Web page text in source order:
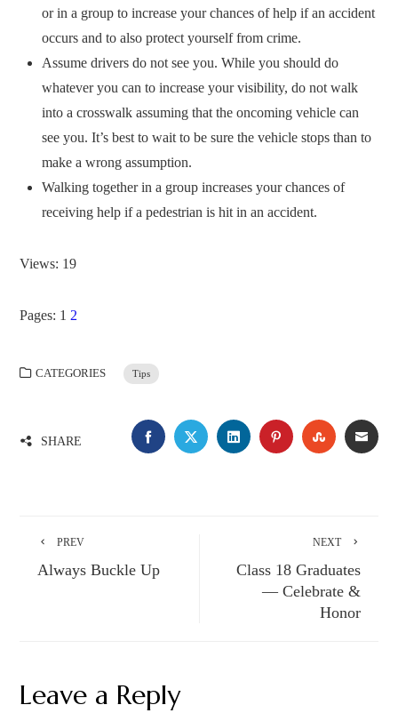
or in a group to increase your chances of help if an accident
occurs and to also protect yourself from crime.
Assume drivers do not see you. While you should do
whatever you can to increase your visibility, do not walk
into a crosswalk assuming that the oncoming vehicle can
see you. It’s best to wait to be sure the vehicle stops than to
make a wrong assumption.
Walking together in a group increases your chances of
receiving help if a pedestrian is hit in an accident.
Views: 19
Pages: 1 2
CATEGORIES Tips
SHARE FACEBOOKTWITTERLINKEDINPINTEREST
PREV
Always Buckle Up
NEXT
Class 18 Graduates
— Celebrate &
Honor
Leave a Reply